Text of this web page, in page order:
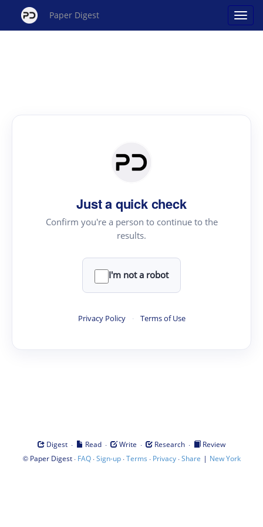
Paper Digest
Just a quick check
Confirm you're a person to continue to the
results.
I'm not a robot
Privacy Policy · Terms of Use
Digest · Read · Write · Research ·
Review
© Paper Digest· FAQ·Sign-up·Terms · Privacy·Share | New York